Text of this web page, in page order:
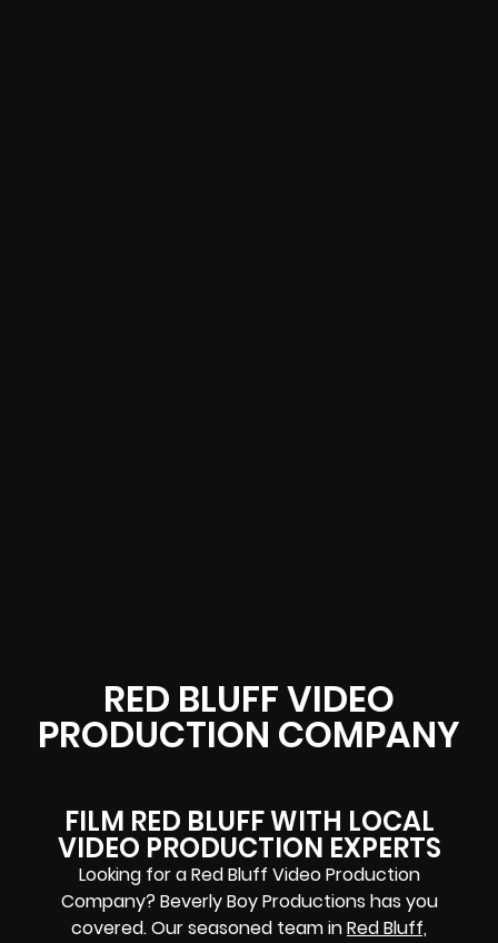
RED BLUFF VIDEO
PRODUCTION COMPANY
FILM RED BLUFF WITH LOCAL
VIDEO PRODUCTION EXPERTS
Looking for a Red Bluff Video Production
Company? Beverly Boy Productions has you
covered. Our seasoned team inRed Bluff,